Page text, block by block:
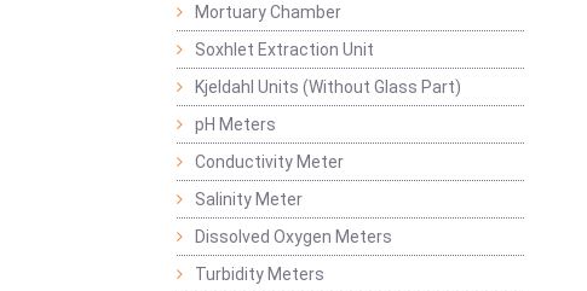
Mortuary Chamber
Soxhlet Extraction Unit
Kjeldahl Units (Without Glass Part)
pH Meters
Conductivity Meter
Salinity Meter
Dissolved Oxygen Meters
Turbidity Meters